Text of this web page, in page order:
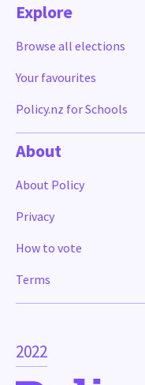
2022
Explore
Browse all elections
Your favourites
Policy.nz for Schools
About
About Policy
Privacy
How to vote
Terms